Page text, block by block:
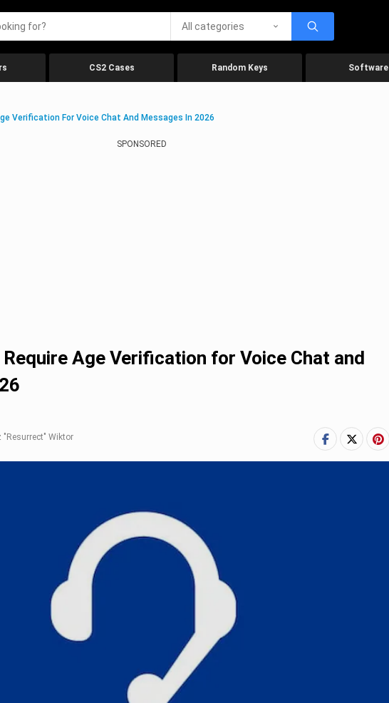
All categories
CS2 Cases Random Keys Software
Verification For Voice Chat And Messages In 2026
SPONSORED
Age Verification for Voice Chat and
Wiktor